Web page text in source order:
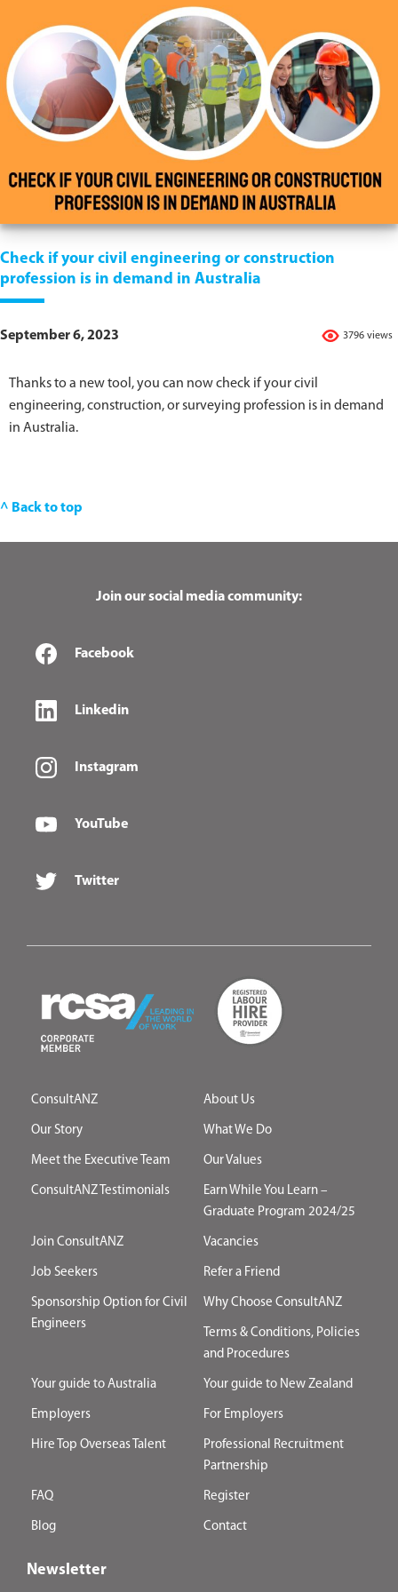
Check if your civil engineering or construction
profession is in demand in Australia
3796 views
September 6, 2023
Thanks to a new tool, you can now check if your civil
engineering, construction, or surveying profession is in demand
in Australia.
^ Back to top
Join our social media community:
Facebook
Linkedin
Instagram
YouTube
Twitter
ConsultANZ About Us
Our Story What We Do
Meet the Executive Team Our Values
ConsultANZ Testimonials
Earn While You Learn –
Graduate Program 2024/25
Join ConsultANZ Vacancies
Job Seekers Refer a Friend
Sponsorship Option for Civil
Engineers
Why Choose ConsultANZ
Terms & Conditions, Policies
and Procedures
Your guide to Australia Your guide to New Zealand
Employers For Employers
Hire Top Overseas Talent
Professional Recruitment
Partnership
FAQ Register
Blog Contact
Newsletter